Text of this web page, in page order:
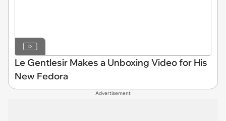
Le Gentlesir Makes a Unboxing Video for His
New Fedora
Advertisement